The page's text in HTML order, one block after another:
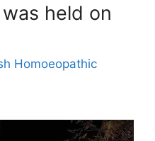
held on
Homoeopathic